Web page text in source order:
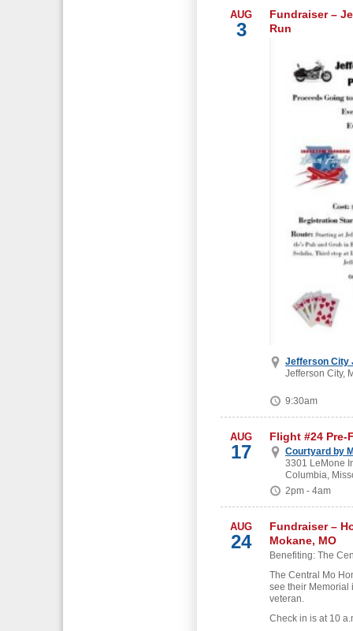
AUG
3
Fundraiser –
Run
Jefferson City
Jefferson City,
9:30am
AUG
17
Flight #24
Courtyard by
3301 LeMone
Columbia,
2pm - 4am
AUG
24
Fundraiser –
Mokane, MO
Benefiting: The
The Central Mo
see their Memorial
veteran.
Check in is at 10